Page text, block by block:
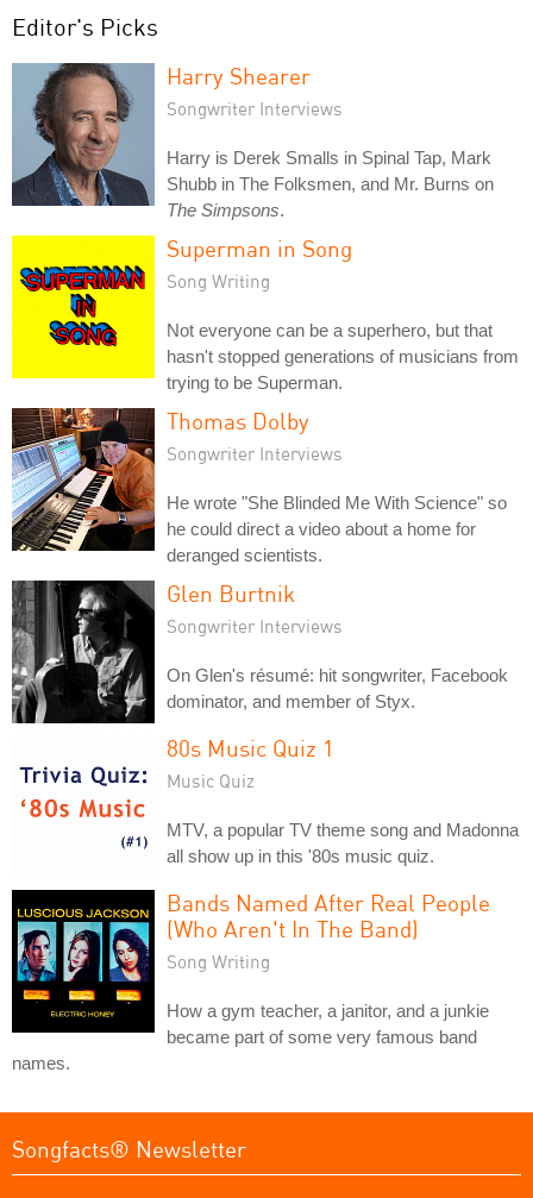
Editor's Picks
Harry Shearer
Songwriter Interviews
Harry is Derek Smalls in Spinal Tap, Mark
Shubb in The Folksmen, and Mr. Burns on
The Simpsons.
Superman in Song
Song Writing
Not everyone can be a superhero, but that
hasn't stopped generations of musicians from
trying to be Superman.
Thomas Dolby
Songwriter Interviews
He wrote "She Blinded Me With Science" so
he could direct a video about a home for
deranged scientists.
Glen Burtnik
Songwriter Interviews
On Glen's résumé: hit songwriter, Facebook
dominator, and member of Styx.
80s Music Quiz 1
Music Quiz
MTV, a popular TV theme song and Madonna
all show up in this '80s music quiz.
Bands Named After Real People
(Who Aren't In The Band)
Song Writing
How a gym teacher, a janitor, and a junkie
became part of some very famous band
names.
Songfacts® Newsletter